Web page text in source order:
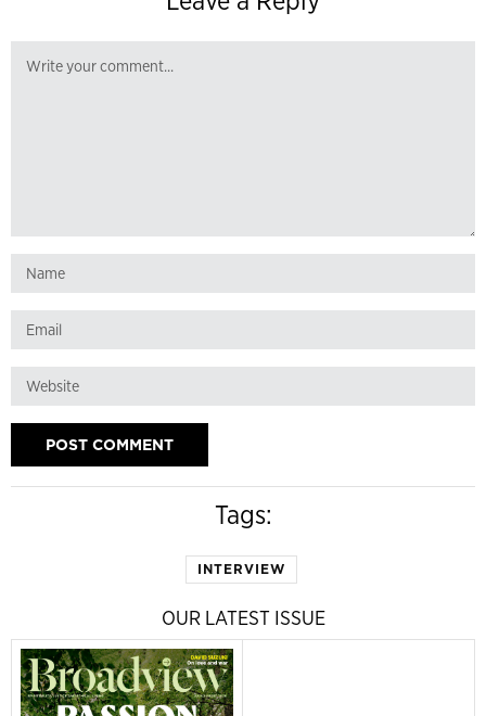
Tags:
INTERVIEW
OUR LATEST ISSUE